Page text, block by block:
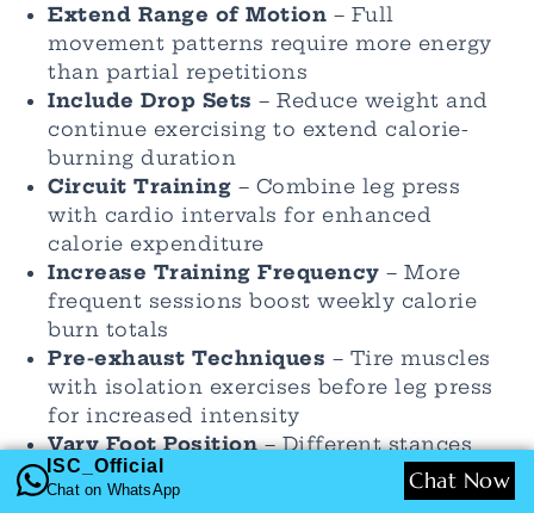
Extend Range of Motion – Full
movement patterns require more energy
than partial repetitions
Include Drop Sets – Reduce weight and
continue exercising to extend calorie-
burning duration
Circuit Training – Combine leg press
with cardio intervals for enhanced
calorie expenditure
Increase Training Frequency – More
frequent sessions boost weekly calorie
burn totals
Pre-exhaust Techniques – Tire muscles
with isolation exercises before leg press
for increased intensity
Vary Foot Position– Different stances
target muscles differently and can
increase overall energy demands
ISC_Official
Chat on WhatsApp Chat Now